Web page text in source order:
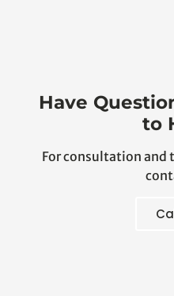
Have
to
For consultation and